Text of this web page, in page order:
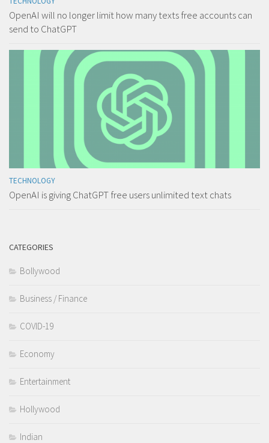
OpenAI will no longer limit how many texts free accounts can
send to ChatGPT
TECHNOLOGY
OpenAI is giving ChatGPT free users unlimited text chats
CATEGORIES
Bollywood
Business / Finance
COVID-19
Economy
Entertainment
Hollywood
Indian